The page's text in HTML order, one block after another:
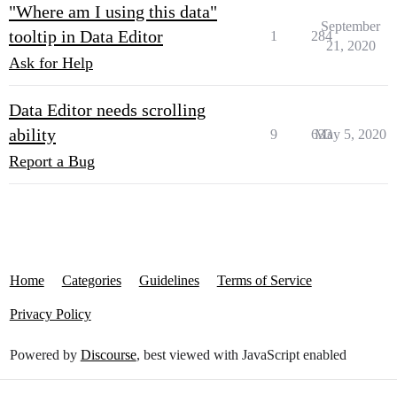
"Where am I using this data"
tooltip in Data Editor
Ask for Help
1 284
September
21, 2020
Data Editor needs scrolling
ability
Report a Bug
9 633
May 5, 2020
Home Categories Guidelines Terms of Service
Privacy Policy
Powered by Discourse, best viewed with JavaScript enabled